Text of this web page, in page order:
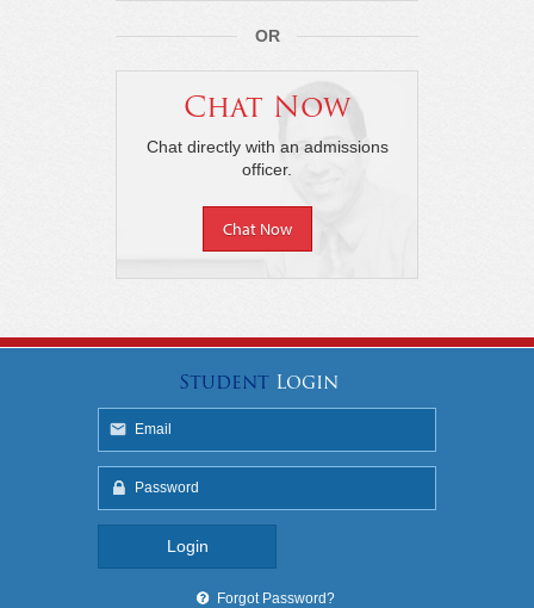
OR
Chat Now
Chat directly with an admissions
officer.
Chat Now
StudentLogin
Forgot Password?